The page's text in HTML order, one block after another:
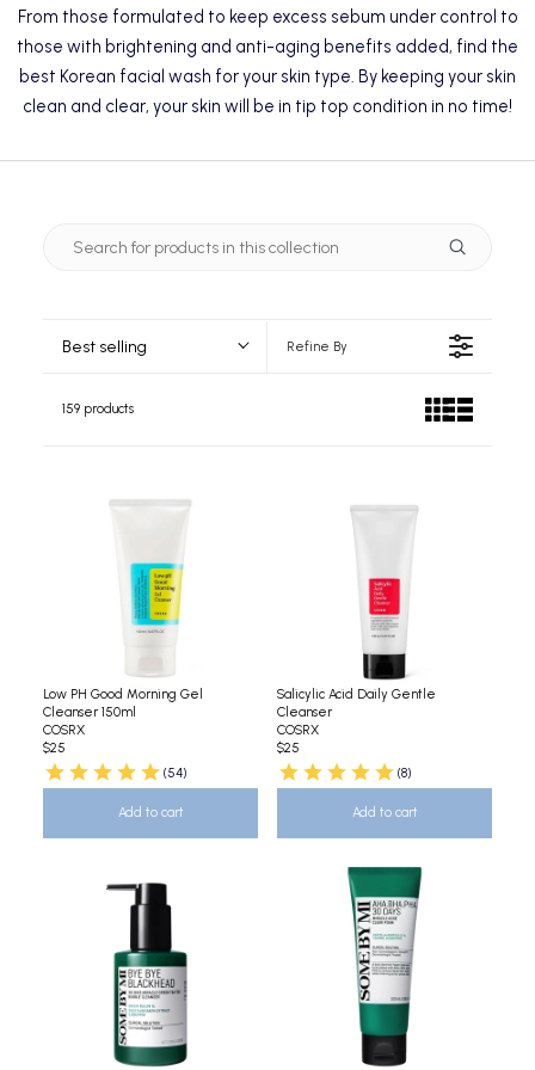
From those formulated to keep excess sebum under control to
those with brightening and anti-aging benefits added, find the
best Korean facial wash for your skin type. By keeping your skin
clean and clear, your skin will be in tip top condition in no time!
Best selling Refine By
159 products
Low PH Good Morning Gel
Cleanser 150ml
COSRX
$25
(54)
Add to cart
Salicylic Acid Daily Gentle
Cleanser
COSRX
$25
(8)
Add to cart